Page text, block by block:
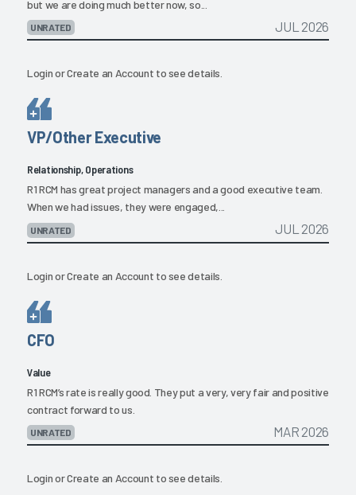
but we are doing much better now, so...
UNRATED JUL 2026
LoginorCreate an Account to see details.
VP/Other Executive
Relationship, Operations
R1 RCM has great project managers and a good executive team.
When we had issues, they were engaged,...
UNRATED JUL 2026
LoginorCreate an Account to see details.
CFO
Value
R1 RCM’s rate is really good. They put a very, very fair and positive
contract forward to us.
UNRATED MAR 2026
LoginorCreate an Account to see details.